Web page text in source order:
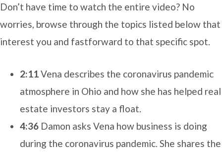
Don’t have time to watch the entire video? No
worries, browse through the topics listed below that
interest you and fastforward to that specific spot.
2:11Vena describes the coronavirus pandemic
atmosphere in Ohio and how she has helped real
estate investors stay a float.
4:36 Damon asks Vena how business is doing
during the coronavirus pandemic. She shares the